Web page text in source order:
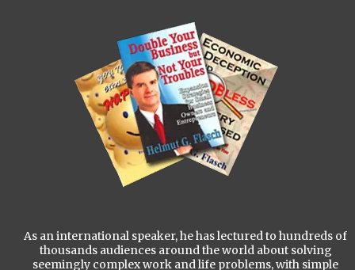
As an international speaker, he has lectured to hundreds of
thousands audiences around the world about solving
seemingly complex work and life problems, with simple